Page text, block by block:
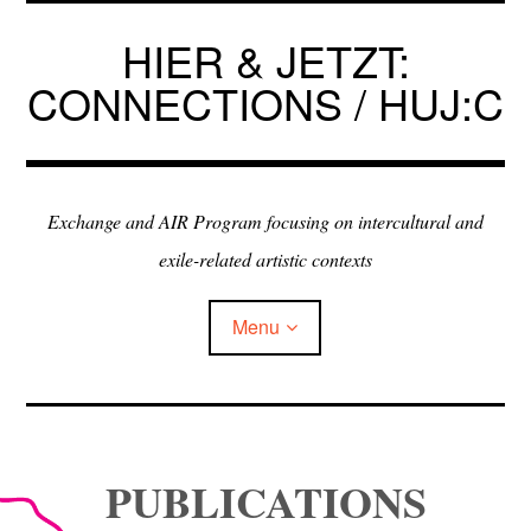
Skip
HIER & JETZT:
CONNECTIONS / HUJ:C
Exchange and AIR Program focusing on intercultural and
exile-related artistic contexts
Menu
EXHIBITIONS
PUBLICATIONS